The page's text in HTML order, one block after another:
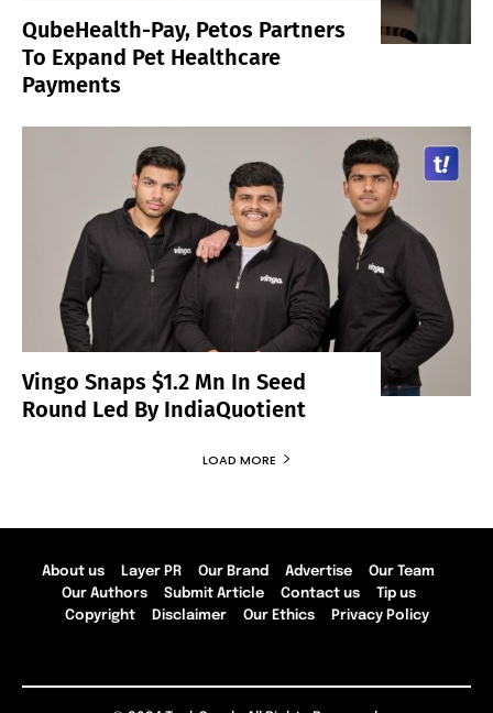
QubeHealth-Pay, Petos Partners
To Expand Pet Healthcare
Payments
Vingo Snaps $1.2 Mn In Seed
Round Led By IndiaQuotient
LOAD MORE
About us Layer PR Our Brand Advertise
Our Team
Our Authors
Submit Article Contact us
Tip us
Copyright
Disclaimer Our Ethics Privacy Policy